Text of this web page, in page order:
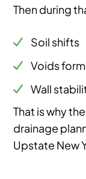
Then during
Soil shifts
Voids form
Wall
That is why
drainage
Upstate New